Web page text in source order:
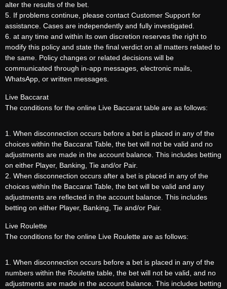
alter the results of the bet.
5. If problems continue, please contact Customer Support for
assistance. Cases are independently and fully investigated.
6. at any time and within its own discretion reserves the right to
modify this policy and state the final verdict on all matters related to
the same. Policy changes or related decisions will be
communicated through in-app messages, electronic mails,
WhatsApp, or written messages.
Live Baccarat
The conditions for the online Live Baccarat table are as follows:
1. When disconnection occurs before a bet is placed in any of the
choices within the Baccarat Table, the bet will not be valid and no
adjustments are made in the account balance. This includes betting
on either Player, Banking, Tie and/or Pair.
2. When disconnection occurs after a bet is placed in any of the
choices within the Baccarat Table, the bet will be valid and any
adjustments are reflected in the account balance. This includes
betting on either Player, Banking, Tie and/or Pair.
Live Roulette
The conditions for the online Live Roulette are as follows:
1. When disconnection occurs before a bet is placed in any of the
numbers within the Roulette table, the bet will not be valid, and no
adjustments are made in the account balance. This includes betting